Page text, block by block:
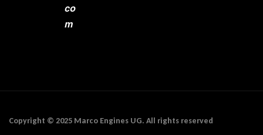
co
m
Copyright © 2025 Marco Engines UG. All rights reserved